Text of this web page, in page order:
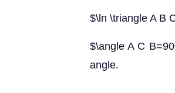
$\ln \triangle A B
$\angle A C
angle.